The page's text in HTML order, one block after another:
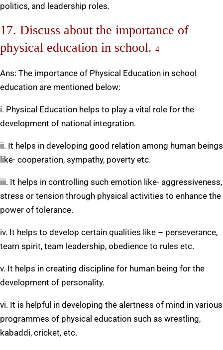
politics, and leadership roles.
17. Discuss about the importance of
physical education in school. 4
Ans: The importance of Physical Education in school
education are mentioned below:
i. Physical Education helps to play a vital role for the
development of national integration.
ii. It helps in developing good relation among human beings
like- cooperation, sympathy, poverty etc.
iii. It helps in controlling such emotion like- aggressiveness,
stress or tension through physical activities to enhance the
power of tolerance.
iv. It helps to develop certain qualities like – perseverance,
team spirit, team leadership, obedience to rules etc.
v. It helps in creating discipline for human being for the
development of personality.
vi. It is helpful in developing the alertness of mind in various
programmes of physical education such as wrestling,
kabaddi, cricket, etc.